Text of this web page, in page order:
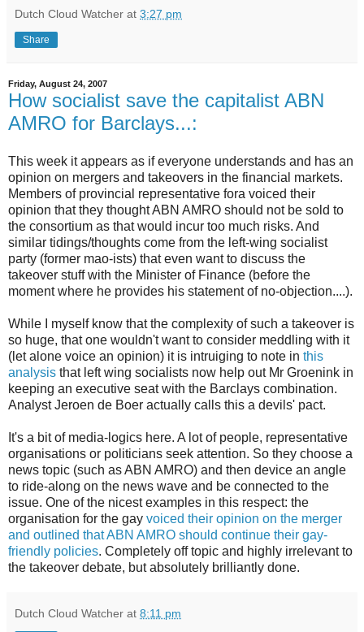
Dutch Cloud Watcher at 3:27 pm
Share
Friday, August 24, 2007
How socialist save the capitalist ABN
AMRO for Barclays...:
This week it appears as if everyone understands and has an
opinion on mergers and takeovers in the financial markets.
Members of provincial representative fora voiced their
opinion that they thought ABN AMRO should not be sold to
the consortium as that would incur too much risks. And
similar tidings/thoughts come from the left-wing socialist
party (former mao-ists) that even want to discuss the
takeover stuff with the Minister of Finance (before the
moment where he provides his statement of no-objection....).
While I myself know that the complexity of such a takeover is
so huge, that one wouldn't want to consider meddling with it
(let alone voice an opinion) it is intruiging to note in this
analysis that left wing socialists now help out Mr Groenink in
keeping an executive seat with the Barclays combination.
Analyst Jeroen de Boer actually calls this a devils' pact.
It's a bit of media-logics here. A lot of people, representative
organisations or politicians seek attention. So they choose a
news topic (such as ABN AMRO) and then device an angle
to ride-along on the news wave and be connected to the
issue. One of the nicest examples in this respect: the
organisation for the gay voiced their opinion on the merger
and outlined that ABN AMRO should continue their gay-
friendly policies. Completely off topic and highly irrelevant to
the takeover debate, but absolutely brilliantly done.
Dutch Cloud Watcher at 8:11 pm